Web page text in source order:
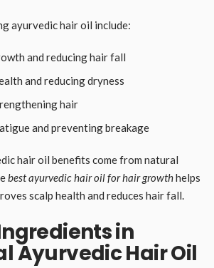
ayurvedic hair oil include:
and reducing hair fall
and reducing dryness
hair
and preventing breakage
hair oil benefits come from natural
best ayurvedic hair oil for hair growthhelps
scalp health and reduces hair fall.
in
Ayurvedic Hair Oil